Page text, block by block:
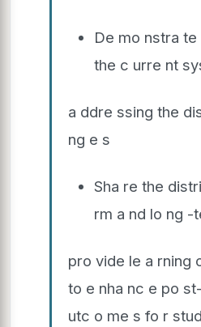
De mo nstra
the c urre nt
a ddre ssing the
ng e s
Sha re the
rm a nd lo ng -
pro vide le a rning
to e nha nc e po
utc o me s fo r